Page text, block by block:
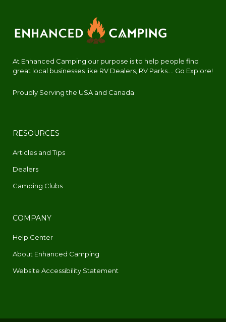
At Enhanced Camping our purpose is to help people find
great local businesses like RV Dealers, RV Parks.... Go Explore!
Proudly Serving the USA and Canada
RESOURCES
Articles and Tips
Dealers
Camping Clubs
COMPANY
Help Center
About Enhanced Camping
Website Accessibility Statement